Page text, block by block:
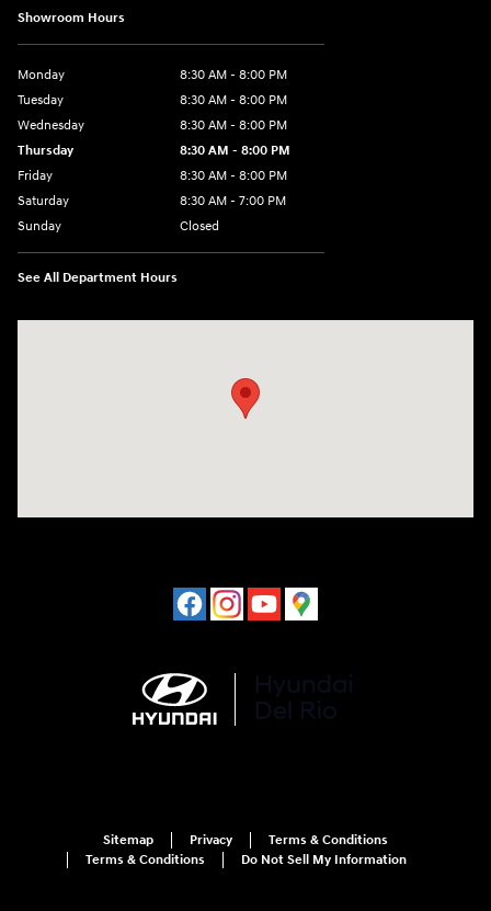
Showroom Hours
Monday
8:30 AM - 8:00 PM
Tuesday
8:30 AM - 8:00 PM
Wednesday
8:30 AM - 8:00 PM
Thursday
8:30 AM - 8:00 PM
Friday
8:30 AM - 8:00 PM
Saturday
8:30 AM - 7:00 PM
Sunday
Closed
See All Department Hours
Sitemap Privacy
Terms & Conditions
Terms & Conditions
Do Not Sell My Information